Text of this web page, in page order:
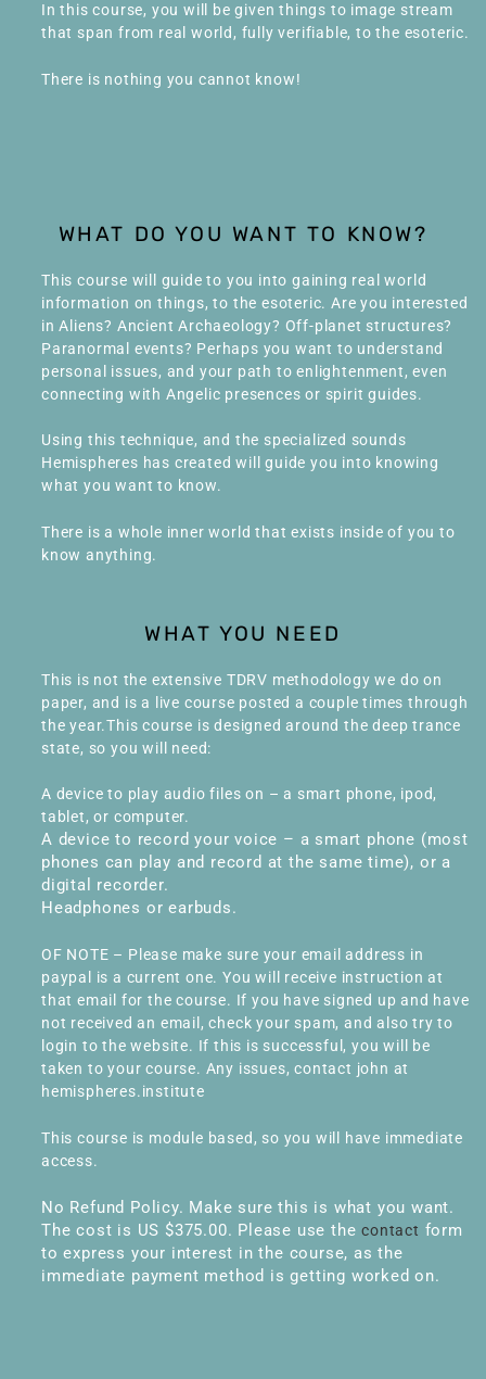
In this course, you will be given things to image stream
that span from real world, fully verifiable, to the esoteric.
There is nothing you cannot know!
WHAT DO YOU WANT TO KNOW?
This course will guide to you into gaining real world
information on things, to the esoteric. Are you interested
in Aliens? Ancient Archaeology? Off-planet structures?
Paranormal events? Perhaps you want to understand
personal issues, and your path to enlightenment, even
connecting with Angelic presences or spirit guides.
Using this technique, and the specialized sounds
Hemispheres has created will guide you into knowing
what you want to know.
There is a whole inner world that exists inside of you to
know anything.
WHAT YOU NEED
This is not the extensive TDRV methodology we do on
paper, and is a live course posted a couple times through
the year.This course is designed around the deep trance
state, so you will need:
A device to play audio files on – a smart phone, ipod,
tablet, or computer.
A device to record your voice – a smart phone (most
phones can play and record at the same time), or a
digital recorder.
Headphones or earbuds.
OF NOTE – Please make sure your email address in
paypal is a current one. You will receive instruction at
that email for the course. If you have signed up and have
not received an email, check your spam, and also try to
login to the website. If this is successful, you will be
taken to your course. Any issues, contact john at
hemispheres.institute
This course is module based, so you will have immediate
access.
No Refund Policy. Make sure this is what you want.
The cost is US $375.00. Please use thecontact form
to express your interest in the course, as the
immediate payment method is getting worked on.